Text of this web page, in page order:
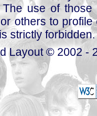
use of those
others to
strictly forbidden.
Layout © 2002 -